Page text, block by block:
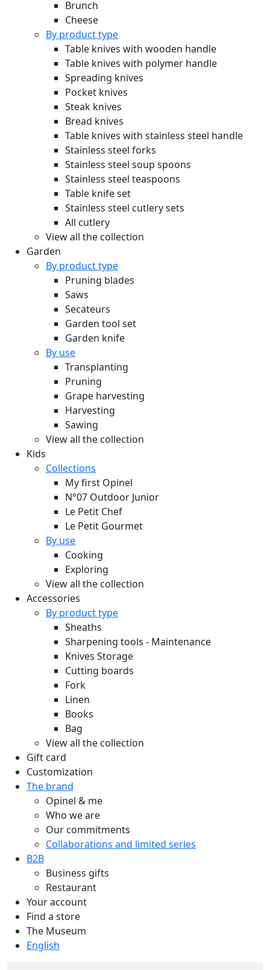
Brunch
Cheese
By product type
Table knives with wooden handle
Table knives with polymer handle
Spreading knives
Pocket knives
Steak knives
Bread knives
Table knives with stainless steel handle
Stainless steel forks
Stainless steel soup spoons
Stainless steel teaspoons
Table knife set
Stainless steel cutlery sets
All cutlery
View all the collection
Garden
By product type
Pruning blades
Saws
Secateurs
Garden tool set
Garden knife
By use
Transplanting
Pruning
Grape harvesting
Harvesting
Sawing
View all the collection
Kids
Collections
My first Opinel
N°07 Outdoor Junior
Le Petit Chef
Le Petit Gourmet
By use
Cooking
Exploring
View all the collection
Accessories
By product type
Sheaths
Sharpening tools - Maintenance
Knives Storage
Cutting boards
Fork
Linen
Books
Bag
View all the collection
Gift card
Customization
The brand
Opinel & me
Who we are
Our commitments
Collaborations and limited series
B2B
Business gifts
Restaurant
Your account
Find a store
The Museum
English